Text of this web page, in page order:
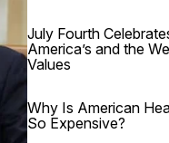
July Fourth
America’s and the
Values
Why Is American
So Expensive?